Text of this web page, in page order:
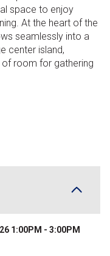
space to enjoy
At the heart of the
seamlessly into a
center island,
room for gathering
1:00PM - 3:00PM